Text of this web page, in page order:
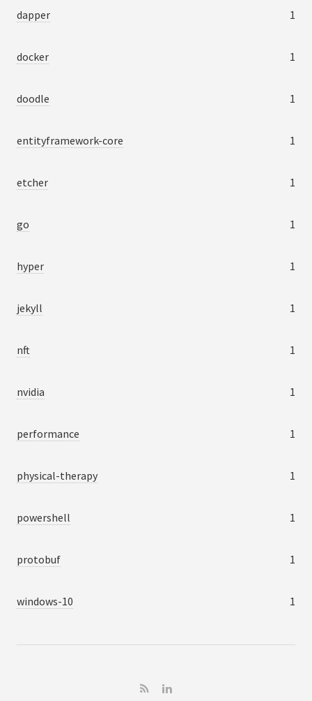
dapper 1
docker 1
doodle 1
entityframework-core 1
etcher 1
go 1
hyper 1
jekyll 1
nft 1
nvidia 1
performance 1
physical-therapy 1
powershell 1
protobuf 1
windows-10 1